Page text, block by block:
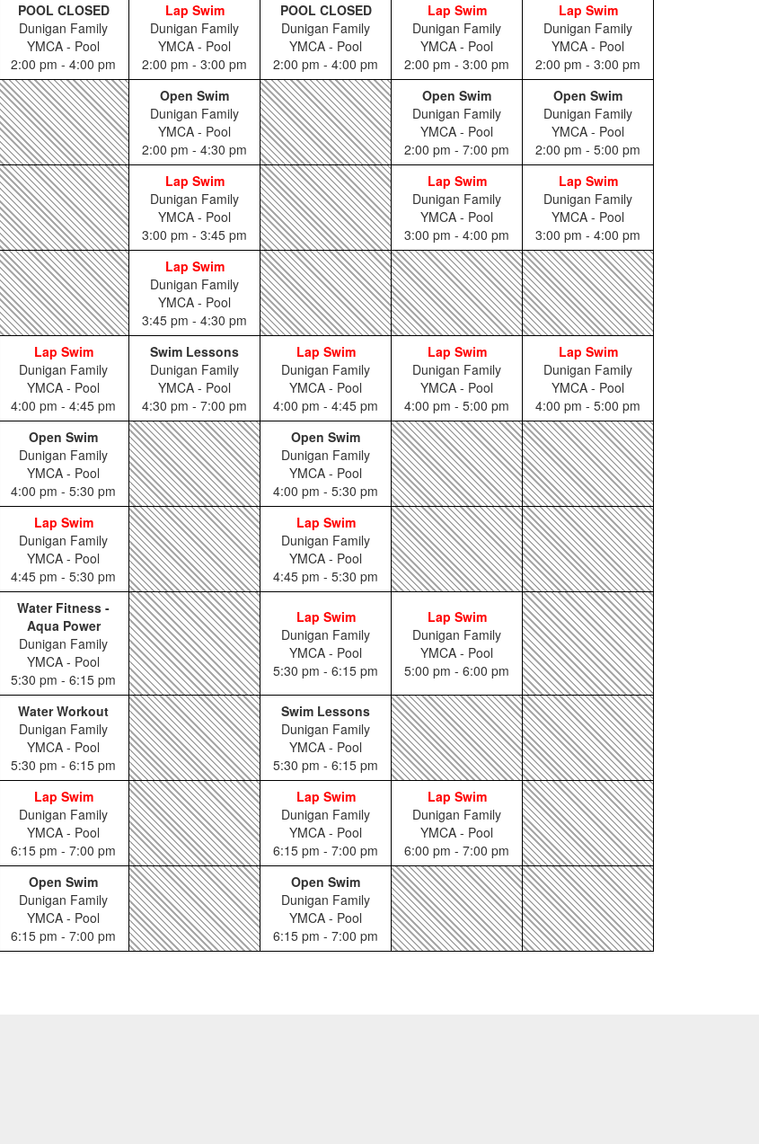
POOL CLOSED
Dunigan Family
YMCA - Pool
2:00 pm - 4:00 pm
Lap Swim
Dunigan Family
YMCA - Pool
2:00 pm - 3:00 pm
POOL CLOSED
Dunigan Family
YMCA - Pool
2:00 pm - 4:00 pm
Lap Swim
Dunigan Family
YMCA - Pool
2:00 pm - 3:00 pm
Lap Swim
Dunigan Family
YMCA - Pool
2:00 pm - 3:00 pm
Open Swim
Dunigan Family
YMCA - Pool
2:00 pm - 4:30 pm
Open Swim
Dunigan Family
YMCA - Pool
2:00 pm - 7:00 pm
Open Swim
Dunigan Family
YMCA - Pool
2:00 pm - 5:00 pm
Lap Swim
Dunigan Family
YMCA - Pool
3:00 pm - 3:45 pm
Lap Swim
Dunigan Family
YMCA - Pool
3:00 pm - 4:00 pm
Lap Swim
Dunigan Family
YMCA - Pool
3:00 pm - 4:00 pm
Lap Swim
Dunigan Family
YMCA - Pool
3:45 pm - 4:30 pm
Lap Swim
Dunigan Family
YMCA - Pool
4:00 pm - 4:45 pm
Swim Lessons
Dunigan Family
YMCA - Pool
4:30 pm - 7:00 pm
Lap Swim
Dunigan Family
YMCA - Pool
4:00 pm - 4:45 pm
Lap Swim
Dunigan Family
YMCA - Pool
4:00 pm - 5:00 pm
Lap Swim
Dunigan Family
YMCA - Pool
4:00 pm - 5:00 pm
Open Swim
Dunigan Family
YMCA - Pool
4:00 pm - 5:30 pm
Open Swim
Dunigan Family
YMCA - Pool
4:00 pm - 5:30 pm
Lap Swim
Dunigan Family
YMCA - Pool
4:45 pm - 5:30 pm
Lap Swim
Dunigan Family
YMCA - Pool
4:45 pm - 5:30 pm
Water Fitness -
Aqua Power
Dunigan Family
YMCA - Pool
5:30 pm - 6:15 pm
Lap Swim
Dunigan Family
YMCA - Pool
5:30 pm - 6:15 pm
Lap Swim
Dunigan Family
YMCA - Pool
5:00 pm - 6:00 pm
Water Workout
Dunigan Family
YMCA - Pool
5:30 pm - 6:15 pm
Swim Lessons
Dunigan Family
YMCA - Pool
5:30 pm - 6:15 pm
Lap Swim
Dunigan Family
YMCA - Pool
6:15 pm - 7:00 pm
Lap Swim
Dunigan Family
YMCA - Pool
6:15 pm - 7:00 pm
Lap Swim
Dunigan Family
YMCA - Pool
6:00 pm - 7:00 pm
Open Swim
Dunigan Family
YMCA - Pool
6:15 pm - 7:00 pm
Open Swim
Dunigan Family
YMCA - Pool
6:15 pm - 7:00 pm